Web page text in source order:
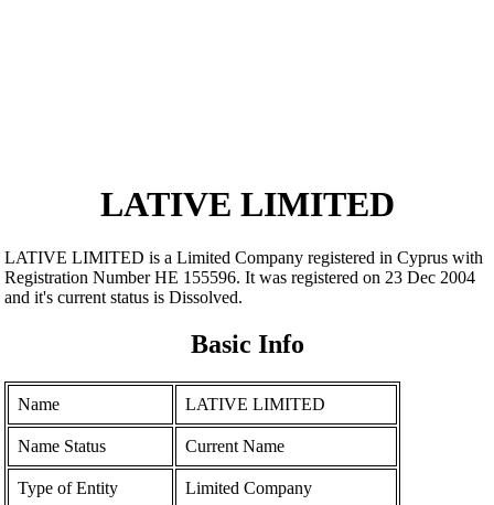
LATIVE LIMITED
LATIVE LIMITED is a Limited Company registered in Cyprus with
Registration Number ΗΕ 155596. It was registered on 23 Dec 2004
and it's current status is Dissolved.
Basic Info
Name LATIVE LIMITED
Name Status Current Name
Type of Entity Limited Company